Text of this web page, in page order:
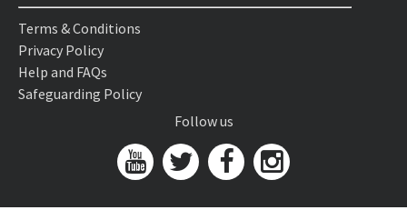
Terms & Conditions
Privacy Policy
Help and FAQs
Safeguarding Policy
Follow us